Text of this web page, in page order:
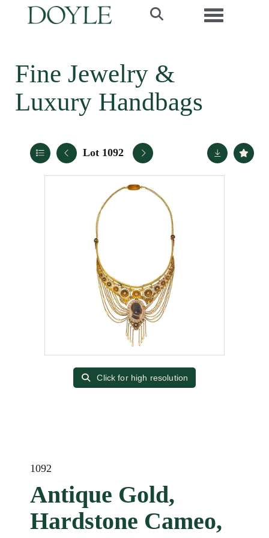
Toggle
Fine Jewelry &
Luxury Handbags
Lot 1092
Click for high resolution
1092
Antique Gold,
Hardstone Cameo,